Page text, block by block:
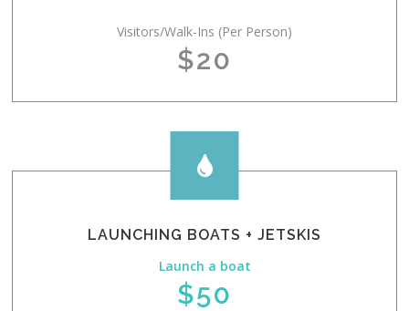
Visitors/Walk-Ins (Per Person)
$20

LAUNCHING BOATS + JETSKIS
Launch a boat
$50